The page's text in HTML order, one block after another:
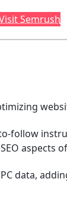
Semrush
follow
aspects
data,